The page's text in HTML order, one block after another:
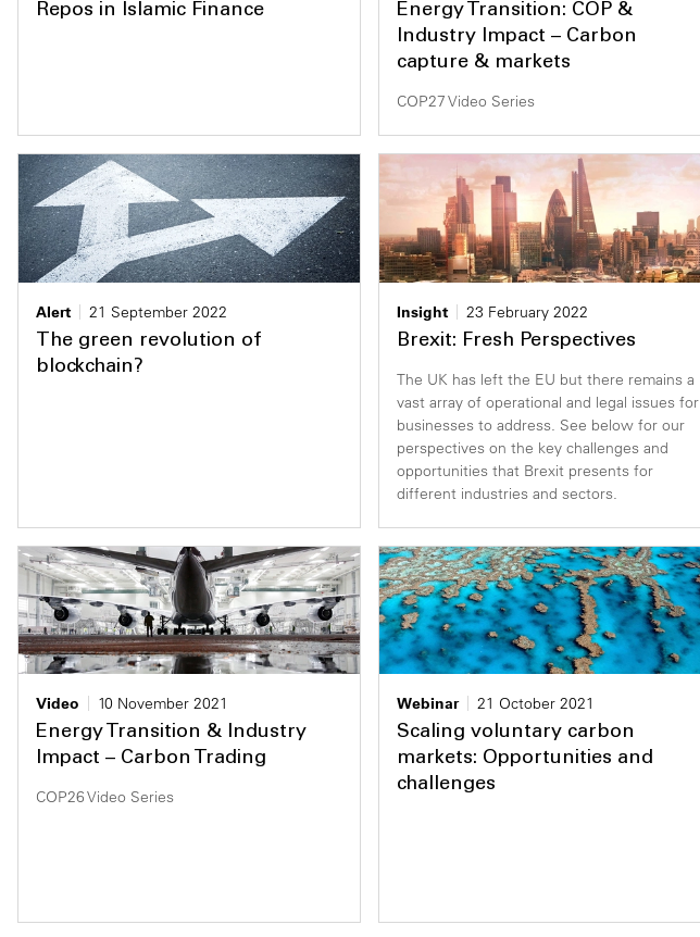
Repos in Islamic Finance
Energy Transition: COP &
Industry Impact – Carbon
capture & markets
COP27 Video Series
Alert
21 September 2022
The green revolution of
blockchain?
Insight
23 February 2022
Brexit: Fresh Perspectives
The UK has left the EU but there remains a
vast array of operational and legal issues for
businesses to address. See below for our
perspectives on the key challenges and
opportunities that Brexit presents for
different industries and sectors.
Video
10 November 2021
Energy Transition & Industry
Impact – Carbon Trading
COP26 Video Series
Webinar
21 October 2021
Scaling voluntary carbon
markets: Opportunities and
challenges